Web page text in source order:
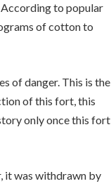
to popular
of cotton to
of danger. This is the
of this fort, this
only once this fort
it was withdrawn by